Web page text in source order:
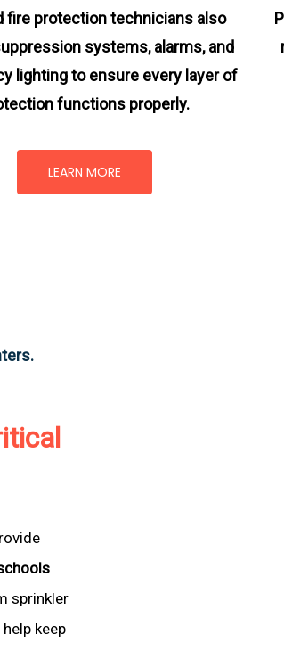
fire protection technicians also
systems, alarms, and
lighting to ensure every layer of
functions properly.
LEARN MORE
sprinkler
keep